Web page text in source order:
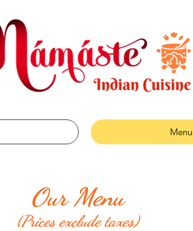
Menu
Our Menu
(Prices exclude taxes)